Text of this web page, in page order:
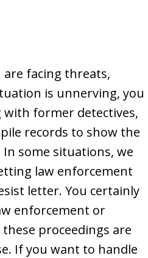
facing threats,
is unnerving, you
former detectives,
records to show the
some situations, we
law enforcement
letter. You certainly
enforcement or
proceedings are
If you want to handle